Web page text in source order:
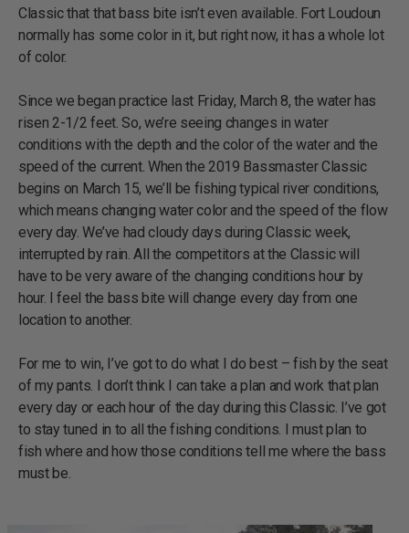
Classic that that bass bite isn’t even available. Fort Loudoun
normally has some color in it, but right now, it has a whole lot
of color.
Since we began practice last Friday, March 8, the water has
risen 2-1/2 feet. So, we’re seeing changes in water
conditions with the depth and the color of the water and the
speed of the current. When the 2019 Bassmaster Classic
begins on March 15, we’ll be fishing typical river conditions,
which means changing water color and the speed of the flow
every day. We’ve had cloudy days during Classic week,
interrupted by rain. All the competitors at the Classic will
have to be very aware of the changing conditions hour by
hour. I feel the bass bite will change every day from one
location to another.
For me to win, I’ve got to do what I do best – fish by the seat
of my pants. I don’t think I can take a plan and work that plan
every day or each hour of the day during this Classic. I’ve got
to stay tuned in to all the fishing conditions. I must plan to
fish where and how those conditions tell me where the bass
must be.